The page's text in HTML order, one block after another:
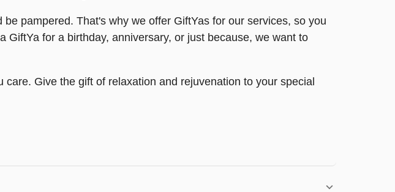
pampered. That's why we offer GiftYas for our services, so you
for a birthday, anniversary, or just because, we want to
Give the gift of relaxation and rejuvenation to your special